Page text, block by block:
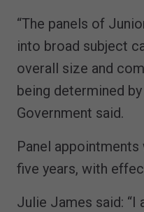
“The panels of
into broad subject
overall size and
being determined
Government said.
Panel
five years, with
Julie James said: “I